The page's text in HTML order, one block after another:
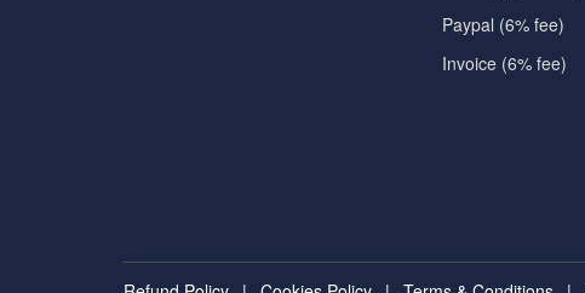
Paypal (6% fee)
Invoice (6% fee)